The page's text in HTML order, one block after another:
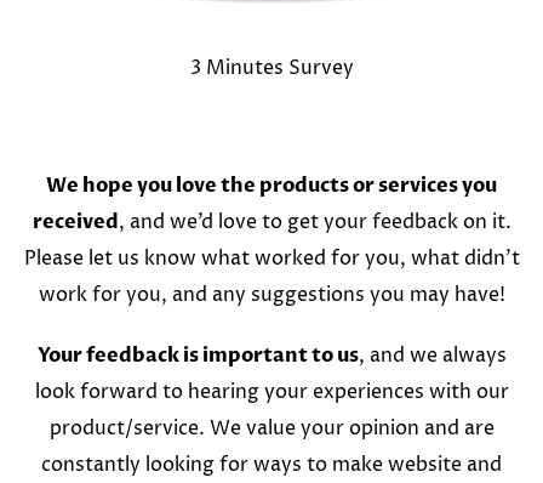
3 Minutes Survey
We hope you love the products or services you
received, and we’d love to get your feedback on it.
Please let us know what worked for you, what didn’t
work for you, and any suggestions you may have!
Your feedback is important to us, and we always
look forward to hearing your experiences with our
product/service. We value your opinion and are
constantly looking for ways to make website and